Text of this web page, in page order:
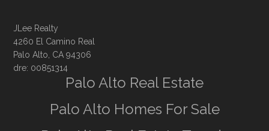
JLee Realty
4260 El Camino Real
Palo Alto, CA 94306
dre: 00851314
Palo Alto Real Estate
Palo Alto Homes For Sale